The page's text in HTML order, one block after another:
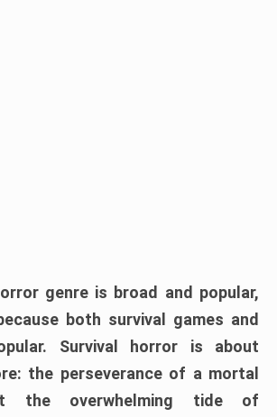
genre is broad and popular,
both survival games and
Survival horror is about
the perseverance of a mortal
the overwhelming tide of